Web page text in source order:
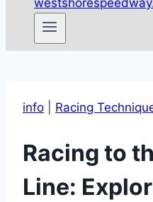
info Racing
Racing to
Line: